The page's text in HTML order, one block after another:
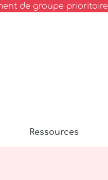
de groupe prioritaire
Ressources